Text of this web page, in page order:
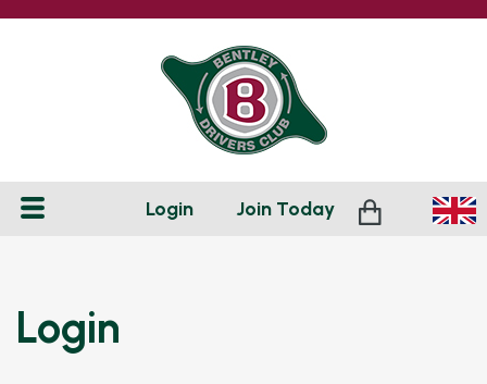
Login Join Today
Login